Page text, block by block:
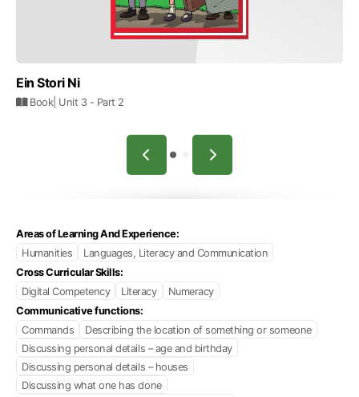
Ein Stori Ni
Book| Unit 3 - Part 2
Areas of Learning And Experience:
Humanities
Languages, Literacy and Communication
Cross Curricular Skills:
Digital Competency
Literacy
Numeracy
Communicative functions:
Commands
Describing the location of something or someone
Discussing personal details – age and birthday
Discussing personal details – houses
Discussing what one has done